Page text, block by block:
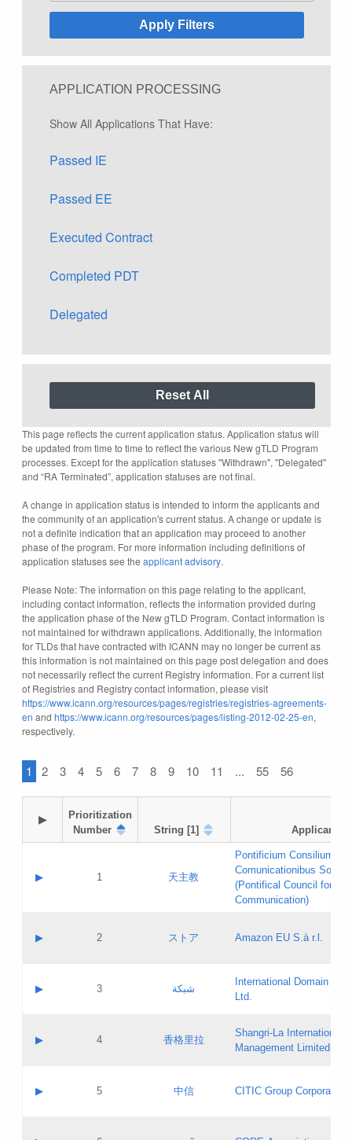
APPLICATION PROCESSING
Show All Applications That Have:
Passed IE
Passed EE
Executed Contract
Completed PDT
Delegated
This page reflects the current application status. Application status will
be updated from time to time to reflect the various New gTLD Program
processes. Except for the application statuses "Withdrawn", "Delegated"
and “RA Terminated”, application statuses are not final.
A change in application status is intended to inform the applicants and
the community of an application's current status. A change or update is
not a definite indication that an application may proceed to another
phase of the program. For more information including definitions of
application statuses see the applicant advisory.
Please Note: The information on this page relating to the applicant,
including contact information, reflects the information provided during
the application phase of the New gTLD Program. Contact information is
not maintained for withdrawn applications. Additionally, the information
for TLDs that have contracted with ICANN may no longer be current as
this information is not maintained on this page post delegation and does
not necessarily reflect the current Registry information. For a current list
of Registries and Registry contact information, please visit
https://www.icann.org/resources/pages/registries/registries-agreements-
en and https://www.icann.org/resources/pages/listing-2012-02-25-en,
respectively.
1 2 3 4 5 6 7 8 9 10 11 ... 55 56
▶
Prioritization
Number
String [1] Applicant
▶ 1 天主教
Pontificium Consilium de
Comunicationibus
(Pontifical Council for
Communication)
Contact name:
Evaluation result:
Pass IE
Updates
▶ 2 ストア Amazon EU S.à r.l.
Contact name:
Evaluation result:
Pass IE
GAC EW
▶ 3 شبكة
International Domain
Ltd.
Contact name:
Evaluation result:
Pass IE
▶ 4 香格里拉
Shangri‐La International
Management Limited
Contact name:
▶ 5 中信 CITIC Group Corporation